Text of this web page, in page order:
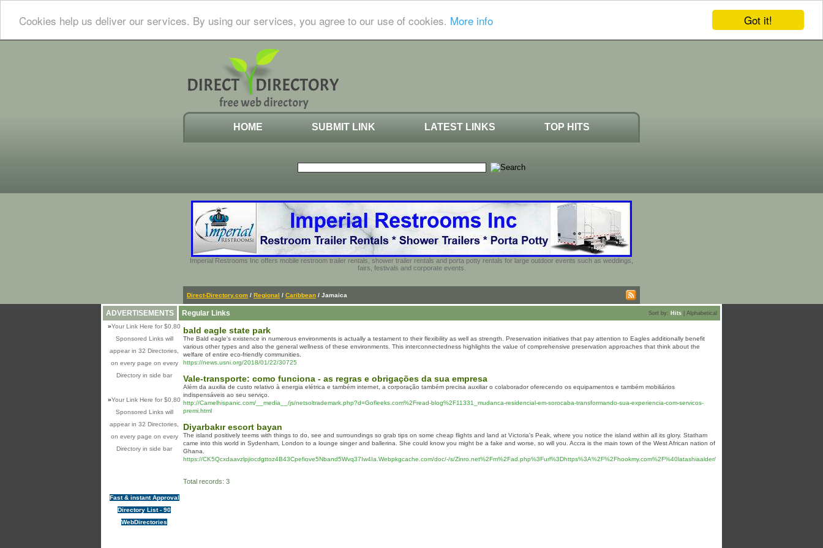
Got it!
Cookies help us deliver our services. By using our services, you agree to our use of cookies. More info
HOME SUBMIT LINK LATEST LINKS TOP HITS
Imperial Restrooms Inc offers mobile restroom trailer rentals, shower trailer rentals and porta potty rentals for large outdoor events such as weddings,
fairs, festivals and corporate events.
Direct-Directory.com / Regional / Caribbean / Jamaica
ADVERTISEMENTS
»Your Link Here for $0.80
Sponsored Links will
appear in 32 Directories,
on every page on every
Directory in side bar
»Your Link Here for $0.80
Sponsored Links will
appear in 32 Directories,
on every page on every
Directory in side bar
Fast & instant Approval
Directory List - 90
WebDirectories
Regular Links Sort by: Hits Alphabetical
bald eagle state park
The Bald eagle's existence in numerous environments is actually a testament to their flexibility as well as strength. Preservation initiatives that pay attention to Eagles additionally benefit
various other types and also the general wellness of these environments. This interconnectedness highlights the value of comprehensive preservation approaches that think about the
welfare of entire eco-friendly communities.
https://news.usni.org/2018/01/22/30725
Vale-transporte: como funciona - as regras e obrigações da sua empresa
Além da auxilia de custo relativo à energia elétrica e também internet, a corporação também precisa auxiliar o colaborador oferecendo os equipamentos e também mobiliários
indispensáveis ao seu serviço.
http://Camelhispanic.com/__media__/js/netsoltrademark.php?d=Gofleeks.com%2Fread-blog%2F11331_mudanca-residencial-em-sorocaba-transformando-sua-experiencia-com-servicos-
premi.html
Diyarbakır escort bayan
The island positively teems with things to do, see and surroundings so grab tips on some cheap flights and land at Victoria's Peak, where you notice the island within all its glory. Statham
came into this world in Sydenham, London to a lounge singer and ballerina. She could know you might be a fake and worse, so will you. Accra is the main town of the West African nation of
Ghana.
https://CK5Qcxdaavzlpjiocdgttoz4B43Cpefiove5Nband5Wvq37Iw4Ia.Webpkgcache.com/doc/-/s/Zinro.net%2Fm%2Fad.php%3Furl%3Dhttps%3A%2F%2Fhookmy.com%2F%40latashiaalder/
Total records: 3